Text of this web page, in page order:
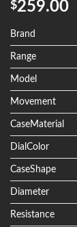
out of 5
customer
ratings
$259.00
Brand
Range
Model
Movement
CaseMaterial
DialColor
CaseShape
Diameter
Resistance